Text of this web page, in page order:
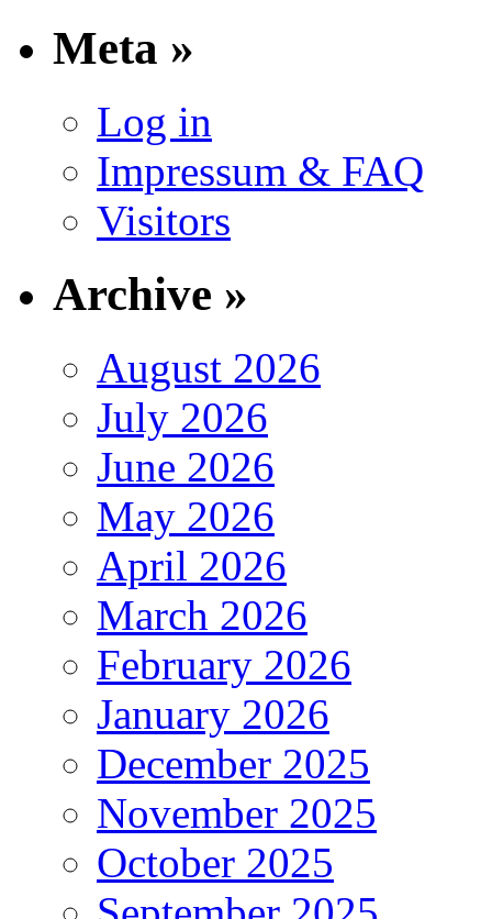
Meta »
Log in
Impressum & FAQ
Visitors
Archive »
August 2026
July 2026
June 2026
May 2026
April 2026
March 2026
February 2026
January 2026
December 2025
November 2025
October 2025